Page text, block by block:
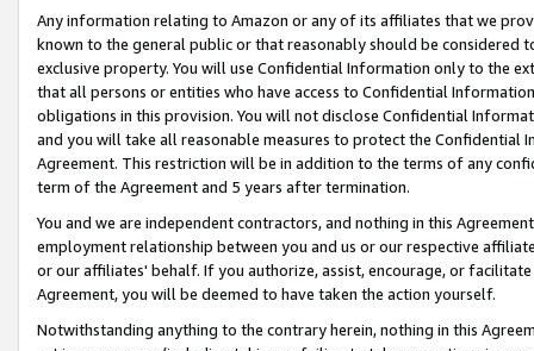
Any information relating to Amazon or any of its affiliates that we
known to the general public or that reasonably should be considered
exclusive property. You will use Confidential Information only to the
that all persons or entities who have access to Confidential
obligations in this provision. You will not disclose Confidential
and you will take all reasonable measures to protect the Confidential
Agreement. This restriction will be in addition to the terms of any
term of the Agreement and 5 years after termination.
You and we are independent contractors, and nothing in this
employment relationship between you and us or our respective
or our affiliates' behalf. If you authorize, assist, encourage, or
Agreement, you will be deemed to have taken the action yourself.
Notwithstanding anything to the contrary herein, nothing in this